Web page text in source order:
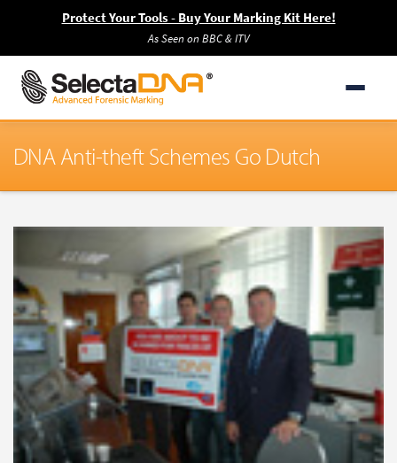
Protect Your Tools - Buy Your Marking Kit Here!
As Seen on BBC & ITV
DNA Anti-theft Schemes Go Dutch